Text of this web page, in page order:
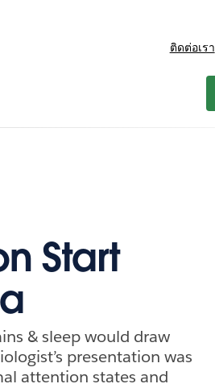
ติดต่อเรา
Start
& sleep would draw
presentation was
attention states and